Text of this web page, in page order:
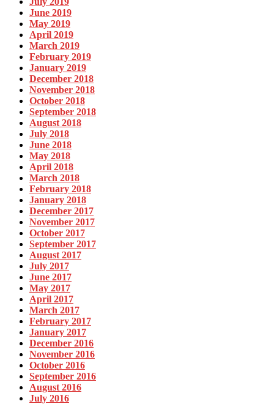
June 2019
May 2019
April 2019
March 2019
February 2019
January 2019
December 2018
November 2018
October 2018
September 2018
August 2018
July 2018
June 2018
May 2018
April 2018
March 2018
February 2018
January 2018
December 2017
November 2017
October 2017
September 2017
August 2017
July 2017
June 2017
May 2017
April 2017
March 2017
February 2017
January 2017
December 2016
November 2016
October 2016
September 2016
August 2016
July 2016